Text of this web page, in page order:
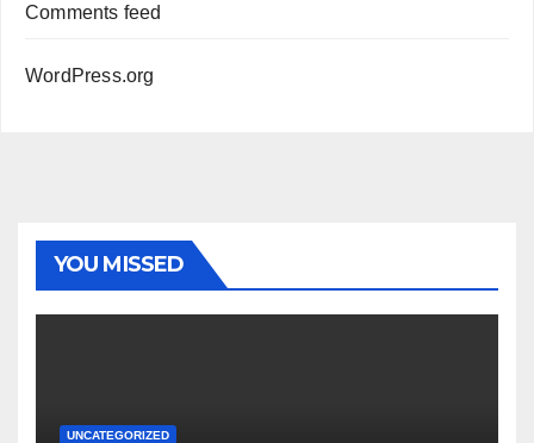
Comments feed
WordPress.org
YOU MISSED
UNCATEGORIZED